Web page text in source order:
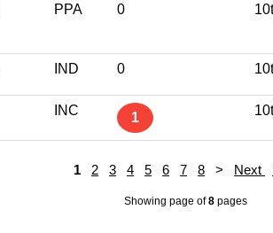
PPA 0
IND 0
INC 1
1 2 3 4 5 6 7 8 > Next
Showing page of8pages